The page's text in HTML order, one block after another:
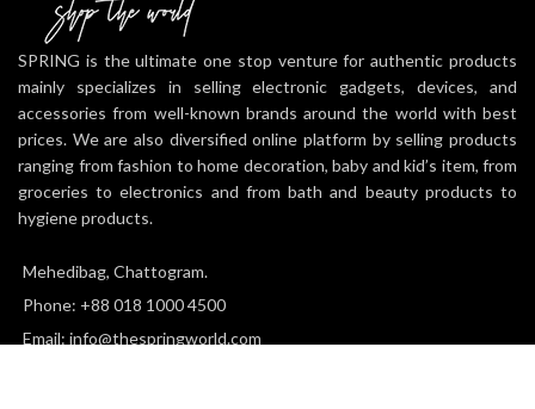
SPRING is the ultimate one stop venture for authentic products
mainly specializes in selling electronic gadgets, devices, and
accessories from well-known brands around the world with best
prices. We are also diversified online platform by selling products
ranging from fashion to home decoration, baby and kid’s item, from
groceries to electronics and from bath and beauty products to
hygiene products.
Mehedibag, Chattogram.
Phone: +88 018 1000 4500
Email: info@thespringworld.com